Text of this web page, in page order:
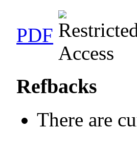
PDF
Refbacks
There are